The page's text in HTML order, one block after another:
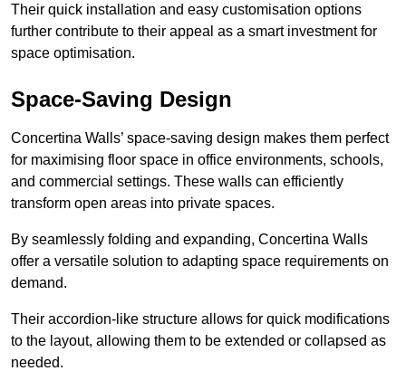
Their quick installation and easy customisation options
further contribute to their appeal as a smart investment for
space optimisation.
Space-Saving Design
Concertina Walls’ space-saving design makes them perfect
for maximising floor space in office environments, schools,
and commercial settings. These walls can efficiently
transform open areas into private spaces.
By seamlessly folding and expanding, Concertina Walls
offer a versatile solution to adapting space requirements on
demand.
Their accordion-like structure allows for quick modifications
to the layout, allowing them to be extended or collapsed as
needed.